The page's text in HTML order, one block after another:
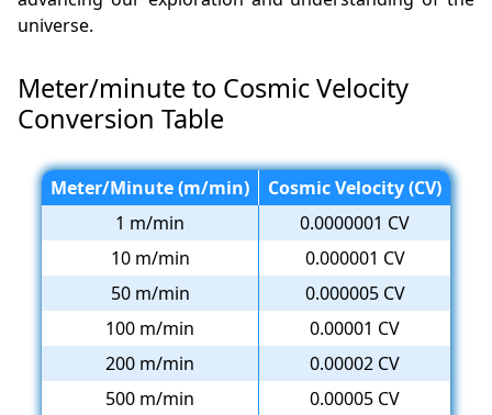
universe.
Meter/minute to Cosmic Velocity
Conversion Table
Meter/Minute (m/min)
Cosmic Velocity (CV)
1 m/min
0.0000001 CV
10 m/min
0.000001 CV
50 m/min
0.000005 CV
100 m/min
0.00001 CV
200 m/min
0.00002 CV
500 m/min
0.00005 CV